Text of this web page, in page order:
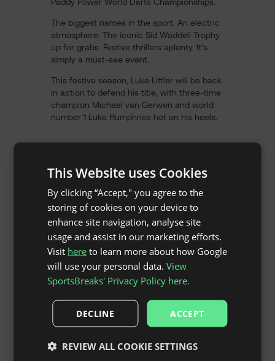
The biggest names in the sport. An electric
atmosphere. The iconic Sid Waddell Trophy
up for grabs. Festive thrillers aplenty. It’s
simply a must-see event.
This festive season, Luke Littler will be back
in action to defend his title, with three-time
champion Michael van Gerwen and world
number 1 Luke Humphries hot on his heels.
This Website uses Cookies
By clicking “Accept," you agree to the
storing of cookies on your device to
enhance site navigation, analyse site
usage and assist in our marketing efforts.
Visit here to learn more about how Google
will use your personal data.View
SportsBreaks' Privacy Policy here.
ACCEPT
DECLINE
REVIEW ALL COOKIE SETTINGS